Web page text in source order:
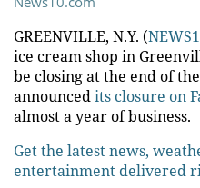
GREENVILLE, N.Y. (
ice cream shop in
be closing at the end of
announcedits closure on
almost a year of business.
Get the latest news,
entertainment delivered